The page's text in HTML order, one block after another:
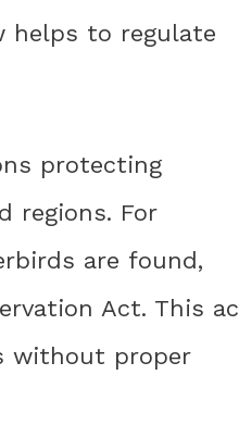
helps to regulate
protecting
regions. For
are found,
Act. This
without proper